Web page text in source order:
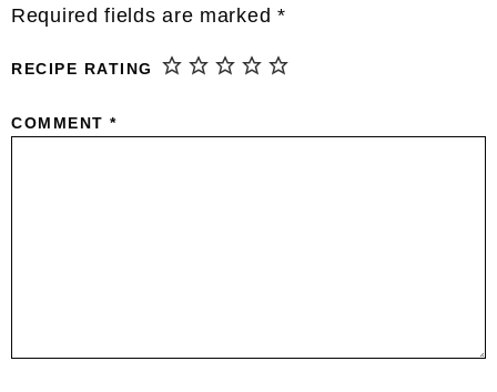
Required fields are marked *
RECIPE RATING
COMMENT *